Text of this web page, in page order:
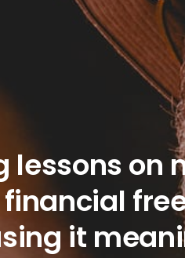
lessons on
it